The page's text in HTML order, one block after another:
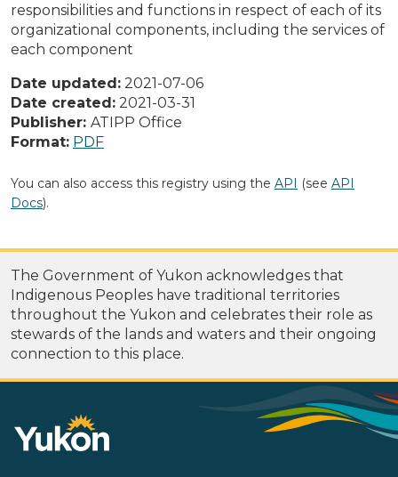
responsibilities and functions in respect of each of its
organizational components, including the services of
each component
Date updated: 2021-07-06
Date created: 2021-03-31
Publisher: ATIPP Office
Format: PDF
You can also access this registry using the API (see API
Docs).
The Government of Yukon acknowledges that
Indigenous Peoples have traditional territories
throughout the Yukon and celebrates their role as
stewards of the lands and waters and their ongoing
connection to this place.